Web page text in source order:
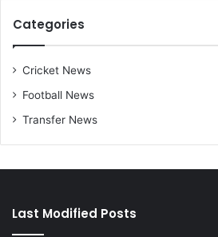
Categories
Cricket News
Football News
Transfer News
Last Modified Posts